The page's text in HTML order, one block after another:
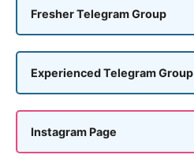
Fresher Telegram Group
Experienced Telegram Group
Instagram Page